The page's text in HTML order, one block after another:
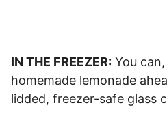
IN THE FREEZER: You
homemade lemonade
lidded, freezer-safe glass